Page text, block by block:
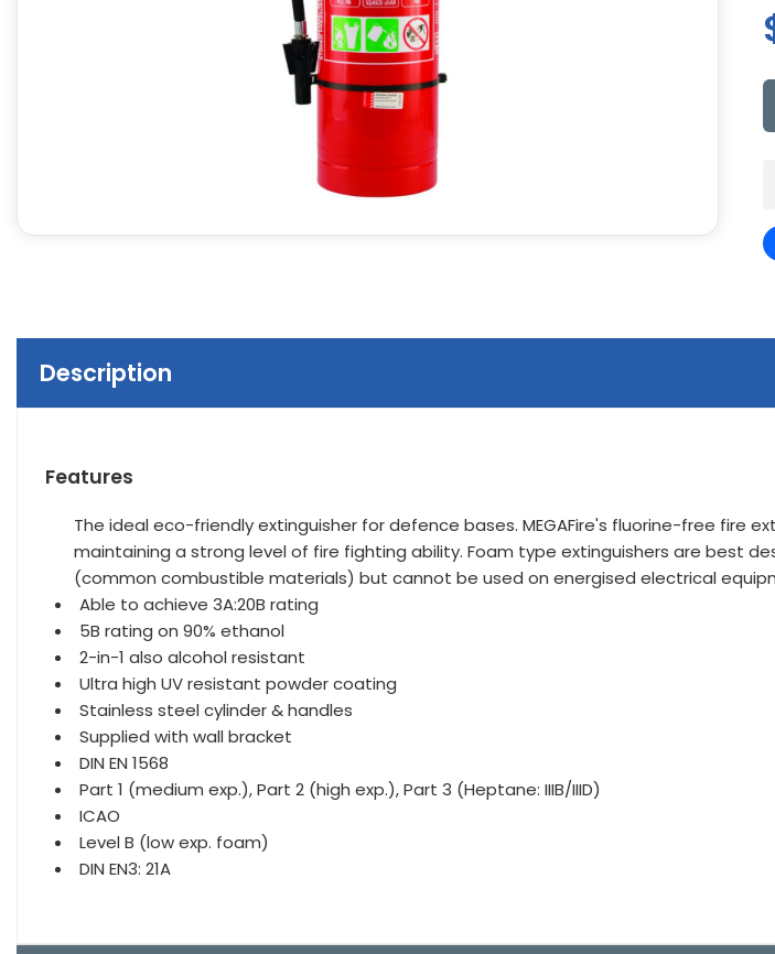
Description
Features
The ideal eco-friendly extinguisher for defence bases. MEGAFire's fluorine-free fire
maintaining a strong level of fire fighting ability. Foam type extinguishers are best
(common combustible materials) but cannot be used on energised electrical
Able to achieve 3A:20B rating
5B rating on 90% ethanol
2-in-1 also alcohol resistant
Ultra high UV resistant powder coating
Stainless steel cylinder & handles
Supplied with wall bracket
DIN EN 1568
Part 1 (medium exp.), Part 2 (high exp.), Part 3 (Heptane: IIIB/IIID)
ICAO
Level B (low exp. foam)
DIN EN3: 21A